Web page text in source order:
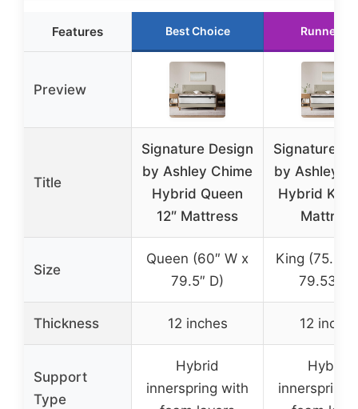
Features Best Choice Runner Up
Preview
Title
Signature Design
by Ashley Chime
Hybrid Queen
12″ Mattress
Signature
by Ashley
Hybrid King
Mattress
Size
Queen (60″ W x
79.5″ D)
King
79.53″
Thickness 12 inches 12
Support
Type
Hybrid
innerspring with
Hybrid
innerspring